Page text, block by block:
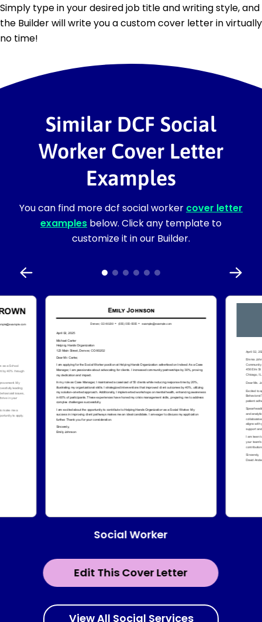
Simply type in your desired job title and writing style, and
the Builder will write you a custom cover letter in virtually
no time!
Similar DCF Social
Worker Cover Letter
Examples
You can find more dcf social worker cover letter
examples below. Click any template to
customize it in our Builder.
Edit This Cover Letter
Social Worker
View All Social Services